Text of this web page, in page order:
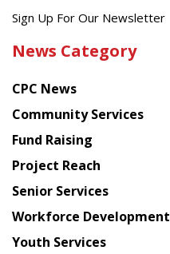
Get
latest
from
Chinese
American
Planning
Council
Sign Up For Our Newsletter
News Category
CPC News
Community Services
Fund Raising
Project Reach
Senior Services
Workforce Development
Youth Services